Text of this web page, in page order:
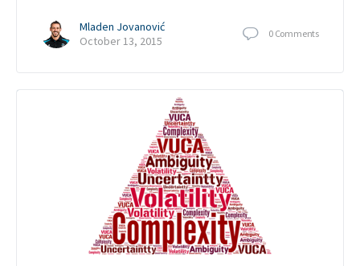
Mladen Jovanović
October 13, 2015
0 Comments